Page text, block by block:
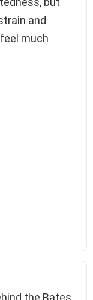
and
much
the Bates